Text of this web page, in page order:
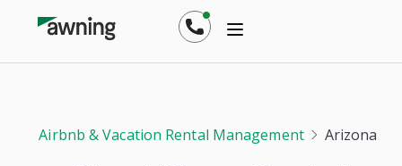
Airbnb & Vacation Rental Management Arizona